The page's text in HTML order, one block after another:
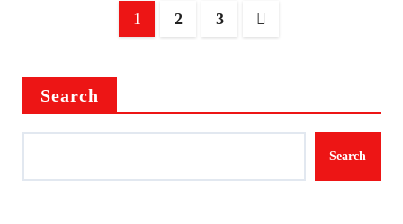
1 2 3
Search
Search